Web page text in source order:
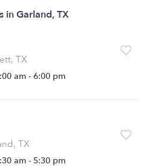
in Garland, TX
TX
am - 6:00 pm
TX
am - 5:30 pm